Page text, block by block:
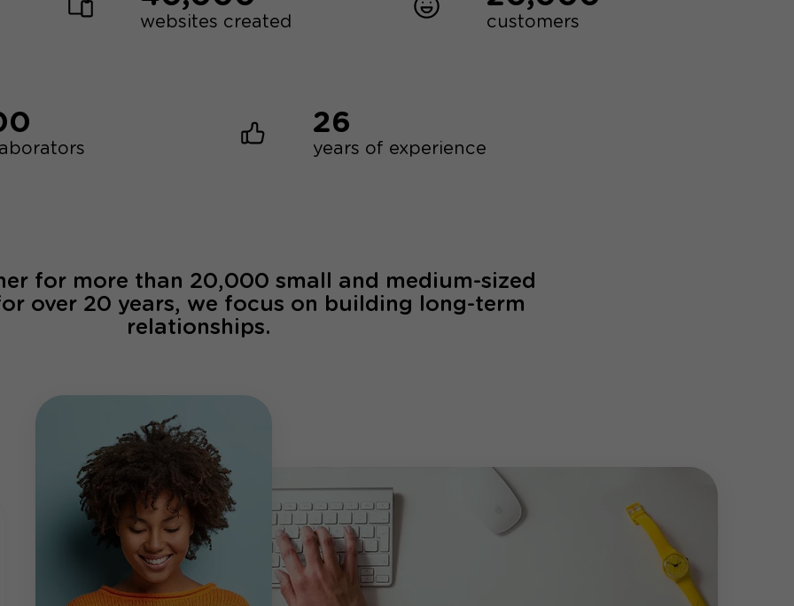
websites created customers
26
years of experience
for more than 20,000 small and medium-sized
over 20 years, we focus on building long-term
relationships.